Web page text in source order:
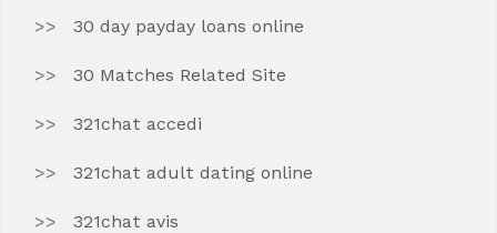
30 day payday loans online
30 Matches Related Site
321chat accedi
321chat adult dating online
321chat avis